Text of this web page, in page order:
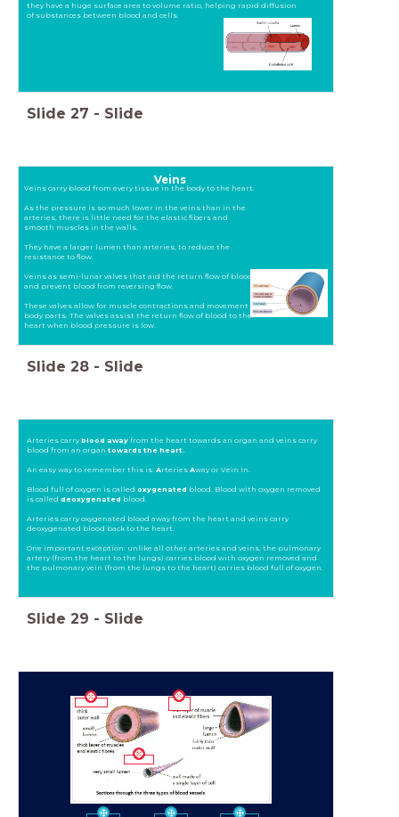
they have a huge surface area to volume ratio, helping rapid diffusion
of substances between blood and cells.
Slide 27 - Slide
Veins
Veins carry blood from every tissue in the body to the heart.
As the pressure is so much lower in the veins than in the
arteries, there is little need for the elastic fibers and
smooth muscles in the walls.
They have a larger lumen than arteries, to reduce the
resistance to flow.
Veins as semi-lunar valves that aid the return flow of blood
and prevent blood from reversing flow.
These valves allow for muscle contractions and movement of
body parts. The valves assist the return flow of blood to the
heart when blood pressure is low.
Slide 28 - Slide
Arteries carry blood awayfrom the heart towards an organ and veins carry
blood from an organ towards the heart.
An easy way to remember this is:Arteries Away or Vein In.
Blood full of oxygen is called oxygenated blood. Blood with oxygen removed
is called deoxygenated blood.
Arteries carry oxygenated blood away from the heart and veins carry
deoxygenated blood back to the heart.
One important exception: unlike all other arteries and veins, the pulmonary
artery (from the heart to the lungs) carries blood with oxygen removed and
the pulmonary vein (from the lungs to the heart) carries blood full of oxygen.
Slide 29 - Slide